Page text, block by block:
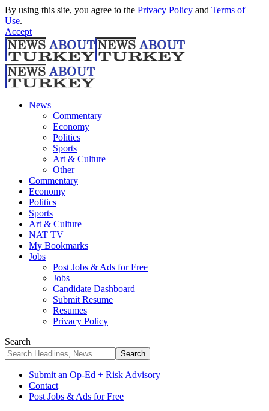
By using this site, you agree to the Privacy Policy and Terms of
Use.
Accept
News
Commentary
Economy
Politics
Sports
Art & Culture
Other
Commentary
Economy
Politics
Sports
Art & Culture
NAT TV
My Bookmarks
Jobs
Post Jobs & Ads for Free
Jobs
Candidate Dashboard
Submit Resume
Resumes
Privacy Policy
Search
Submit an Op-Ed + Risk Advisory
Contact
Post Jobs & Ads for Free